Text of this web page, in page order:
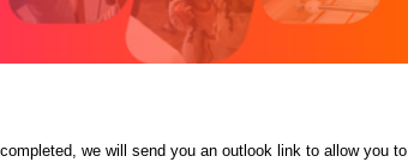
we will send you an outlook link to allow you to